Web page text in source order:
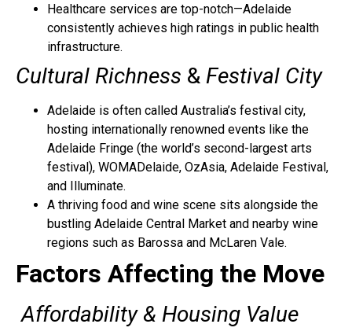
Healthcare services are top-notch—Adelaide
consistently achieves high ratings in public health
infrastructure.
Cultural Richness & Festival City
Adelaide is often called Australia’s festival city,
hosting internationally renowned events like the
Adelaide Fringe (the world’s second-largest arts
festival), WOMADelaide, OzAsia, Adelaide Festival,
and Illuminate.
A thriving food and wine scene sits alongside the
bustling Adelaide Central Market and nearby wine
regions such as Barossa and McLaren Vale.
Factors Affecting the Move
Affordability & Housing Value